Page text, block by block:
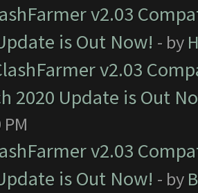
v2.03
is Out Now! - by
v2.03
2020 Update is Out
v2.03
is Out Now! - by